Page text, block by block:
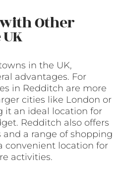
Other
in the UK,
advantages. For
in Redditch are more
cities like London or
it an ideal location for
Redditch also offers
a range of shopping
convenient location for
activities.